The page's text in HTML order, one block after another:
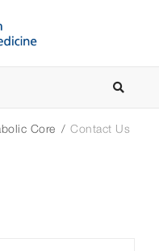
Core Contact Us